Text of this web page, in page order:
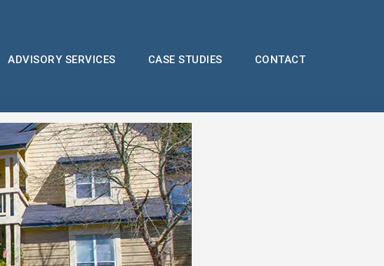
ADVISORY SERVICES CASE STUDIES CONTACT